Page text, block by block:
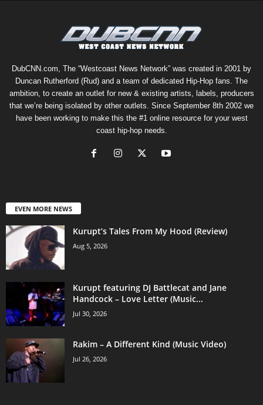
DubCNN.com, The “Westcoast News Network” was created in 2001 by
Duncan Rutherford (Rud) and a team of dedicated Hip-Hop fans. The
ambition, to create an outlet for new & existing artists, labels, producers
that we’re being isolated by other outlets. Since September 8th 2002 we
have been working to make this the #1 online resource for your west
coast hip-hop needs.
EVEN MORE NEWS
Kurupt’s Tales From My Hood (Review)
Aug 5, 2026
Kurupt featuring DJ Battlecat and Jane
Handcock – Love Letter (Music...
Jul 30, 2026
Rakim – A Different Kind (Music Video)
Jul 26, 2026